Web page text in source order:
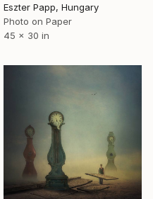
Eszter Papp, Hungary
Photo on Paper
45 x 30 in